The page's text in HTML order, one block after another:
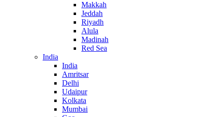
Makkah
Jeddah
Riyadh
Alula
Madinah
Red Sea
India
India
Amritsar
Delhi
Udaipur
Kolkata
Mumbai